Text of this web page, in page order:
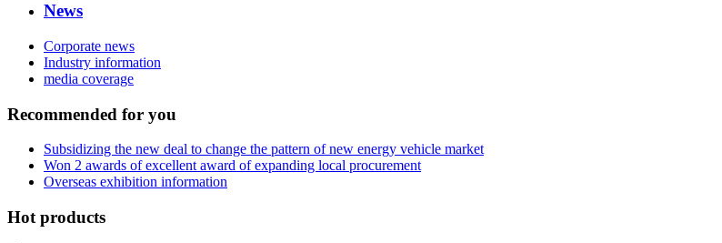
News
Corporate news
Industry information
media coverage
Recommended for you
Subsidizing the new deal to change the pattern of new energy vehicle market
Won 2 awards of excellent award of expanding local procurement
Overseas exhibition information
Hot products